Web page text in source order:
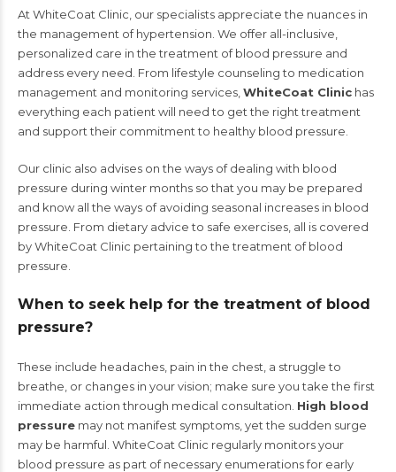
At WhiteCoat Clinic, our specialists appreciate the nuances in
the management of hypertension. We offer all-inclusive,
personalized care in the treatment of blood pressure and
address every need. From lifestyle counseling to medication
management and monitoring services, WhiteCoat Clinic has
everything each patient will need to get the right treatment
and support their commitment to healthy blood pressure.
Our clinic also advises on the ways of dealing with blood
pressure during winter months so that you may be prepared
and know all the ways of avoiding seasonal increases in blood
pressure. From dietary advice to safe exercises, all is covered
by WhiteCoat Clinic pertaining to the treatment of blood
pressure.
When to seek help for the treatment of blood
pressure?
These include headaches, pain in the chest, a struggle to
breathe, or changes in your vision; make sure you take the first
immediate action through medical consultation. High blood
pressure may not manifest symptoms, yet the sudden surge
may be harmful. WhiteCoat Clinic regularly monitors your
blood pressure as part of necessary enumerations for early